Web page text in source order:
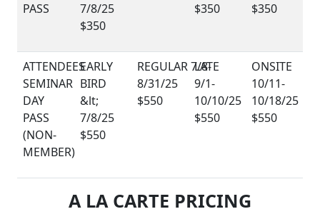
PASS
$350
$350
$350
SEMINAR
DAY
PASS
(NON-
MEMBER)
$550
$550
$550
$550
A LA CARTE PRICING